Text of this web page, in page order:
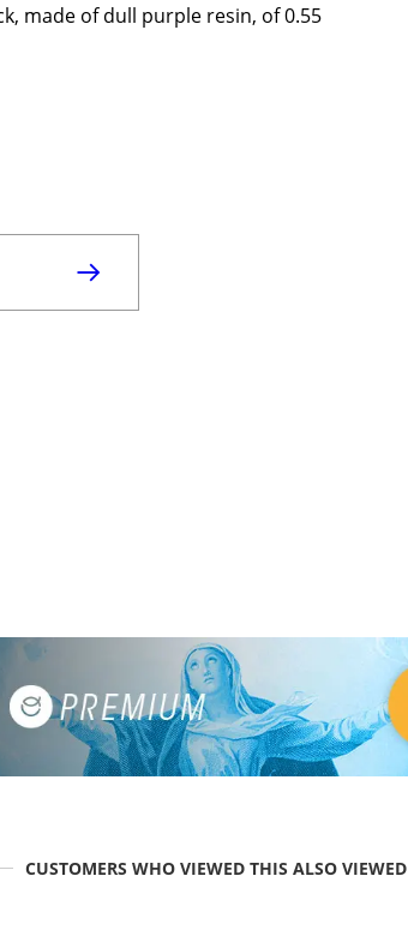
made of dull purple resin, of 0.55
CUSTOMERS WHO VIEWED THIS ALSO VIEWED